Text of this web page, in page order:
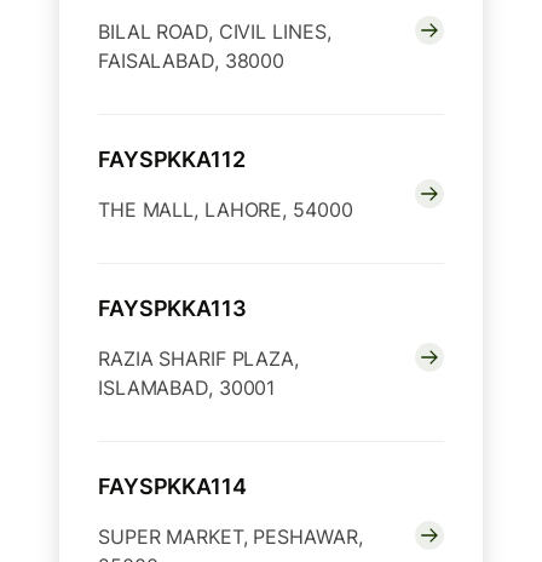
BILAL ROAD, CIVIL LINES,
FAISALABAD, 38000
FAYSPKKA112
THE MALL, LAHORE, 54000
FAYSPKKA113
RAZIA SHARIF PLAZA,
ISLAMABAD, 30001
FAYSPKKA114
SUPER MARKET, PESHAWAR,